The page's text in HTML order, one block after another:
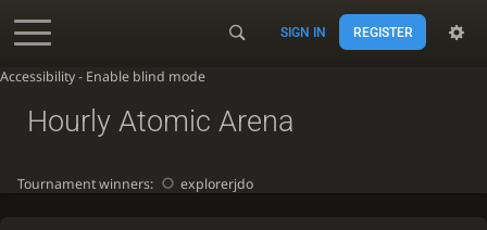
Accessibility - Enable blind mode
SIGN IN REGISTER
Hourly Atomic Arena
Tournament winners: explorerjdo